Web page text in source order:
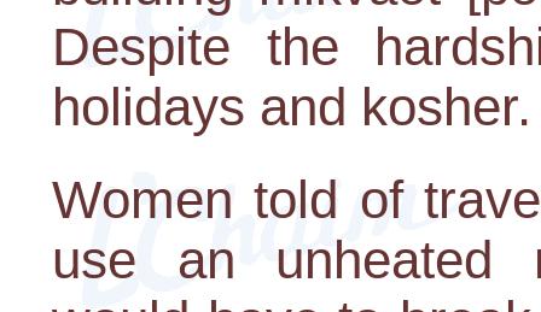
Despite the
holidays and
Women told of
use an unheated